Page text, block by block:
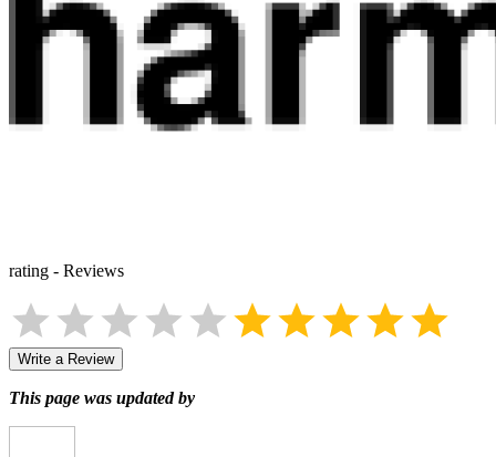
rating - Reviews
Write a Review
This page was updated by